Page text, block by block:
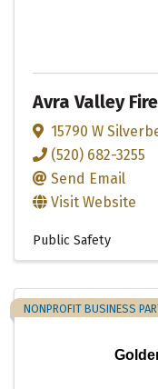
Avra Valley
15790 W
(520) 682-3255
Send Email
Visit Website
Public Safety
NONPROFIT BUSINESS